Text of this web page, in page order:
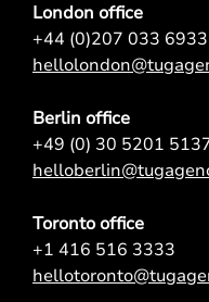
London office
+44 (0)207 033 6933
Berlin office
+49 (0) 30 5201
Toronto office
+1 416 516 3333